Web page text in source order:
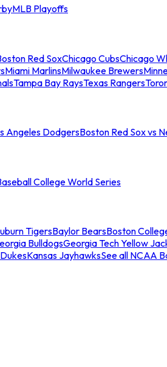
MLB Playoffs
Red SoxChicago CubsChicago
Miami MarlinsMilwaukee Brewers
Tampa Bay RaysTexas Rangers
Angeles DodgersBoston Red Sox vs
College World Series
TigersBaylor BearsBoston
BulldogsGeorgia Tech Yellow
Kansas JayhawksSee all NCAA